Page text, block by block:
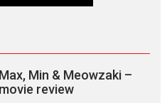
Max, Min & Meowzaki –
movie review